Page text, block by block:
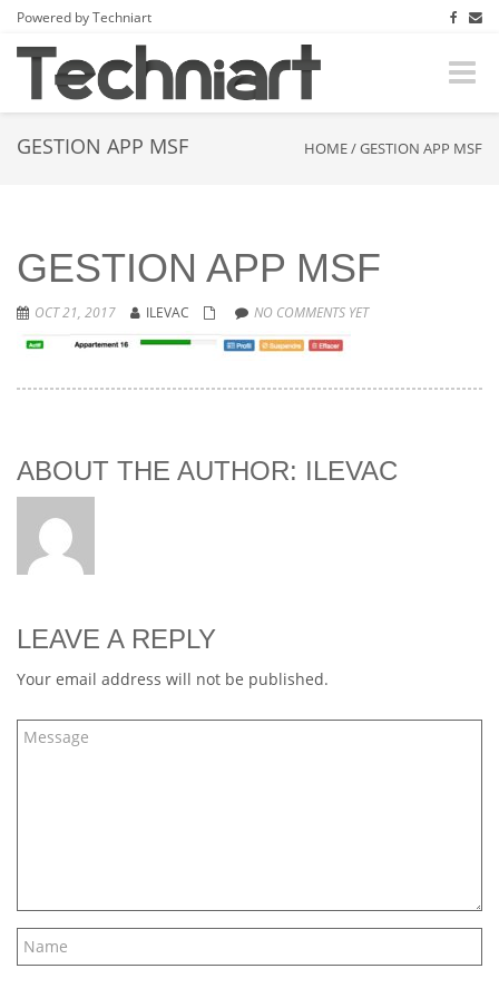
Powered by Techniart
Toggle
GESTION APP MSF HOME/GESTION APP MSF
GESTION APP MSF
OCT 21, 2017 ILEVAC NO COMMENTS YET
ABOUT THE AUTHOR: ILEVAC
LEAVE A REPLY
Your email address will not be published.